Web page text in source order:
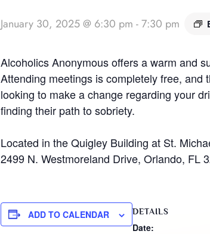
January 30, 2025 @ 6:30 pm -7:30 pm
Alcoholics Anonymous offers a warm and
Attending meetings is completely free, and
looking to make a change regarding your
finding their path to sobriety.
Located in the Quigley Building at St.
2499 N. Westmoreland Drive, Orlando, FL
ADD TO CALENDAR DETAILS
Date: